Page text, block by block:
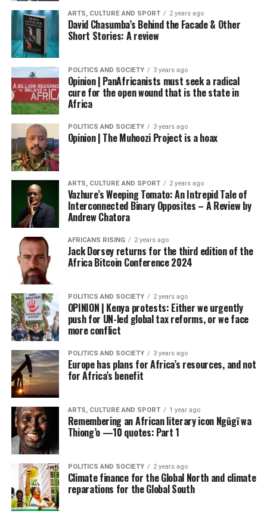
ARTS, CULTURE AND SPORT 2 years ago
David Chasumba’s Behind the Facade & Other
Short Stories: A review
POLITICS AND SOCIETY 3 years ago
Opinion | PanAfricanists must seek a radical
cure for the open wound that is the state in
Africa
POLITICS AND SOCIETY 3 years ago
Opinion | The Muhoozi Project is a hoax
ARTS, CULTURE AND SPORT 2 years ago
Vazhure’s Weeping Tomato: An Intrepid Tale of
Interconnected Binary Opposites – A Review by
Andrew Chatora
AFRICANS RISING 2 years ago
Jack Dorsey returns for the third edition of the
Africa Bitcoin Conference 2024
POLITICS AND SOCIETY 2 years ago
OPINION | Kenya protests: Either we urgently
push for UN-led global tax reforms, or we face
more conflict
POLITICS AND SOCIETY 3 years ago
Europe has plans for Africa’s resources, and not
for Africa’s benefit
ARTS, CULTURE AND SPORT 1 year ago
Remembering an African literary icon Ngũgĩ wa
Thiong’o —10 quotes: Part 1
POLITICS AND SOCIETY 2 years ago
Climate finance for the Global North and climate
reparations for the Global South